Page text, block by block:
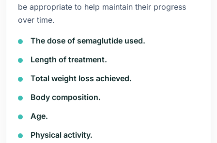
be appropriate to help maintain their progress
over time.
The dose of semaglutide used.
Length of treatment.
Total weight loss achieved.
Body composition.
Age.
Physical activity.